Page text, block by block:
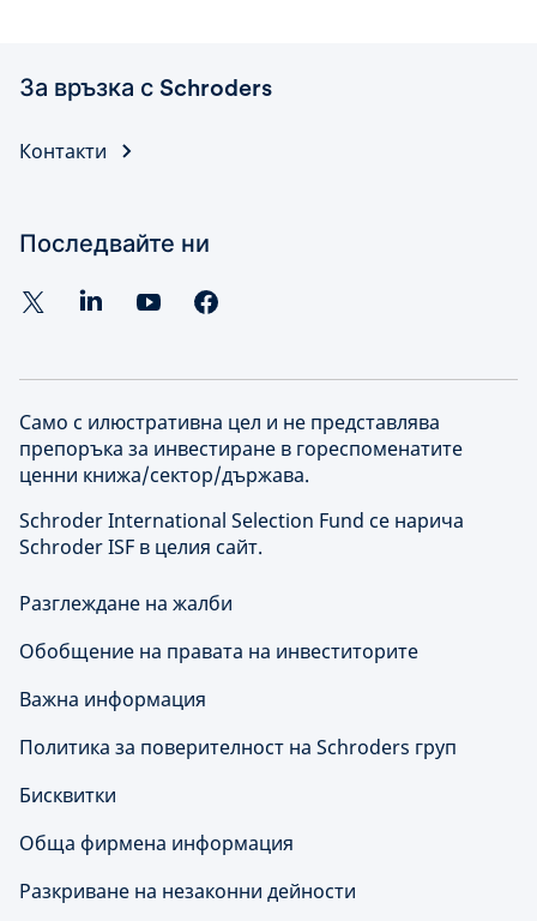
За връзка с Schroders
Контакти
Последвайте ни
Само с илюстративна цел и не представлява
препоръка за инвестиране в гореспоменатите
ценни книжа/сектор/държава.
Schroder International Selection Fund се нарича
Schroder ISF в целия сайт.
Разглеждане на жалби
Обобщение на правата на инвеститорите
Важна информация
Политика за поверителност на Schroders груп
Бисквитки
Обща фирмена информация
Разкриване на незаконни дейности